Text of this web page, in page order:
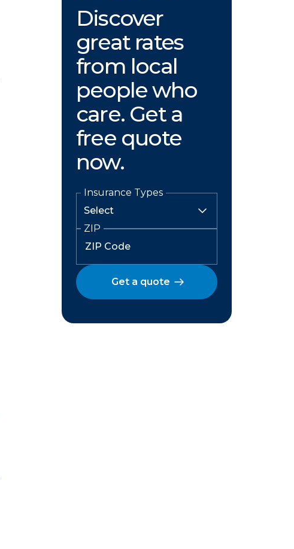
Discover
great rates
from local
people who
care. Get a
free quote
now.
Insurance Types
ZIP
Get a quote